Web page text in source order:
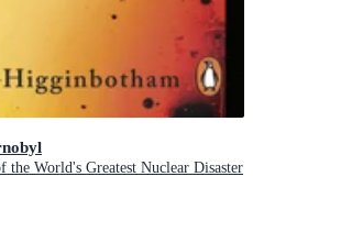
World's Greatest Nuclear Disaster